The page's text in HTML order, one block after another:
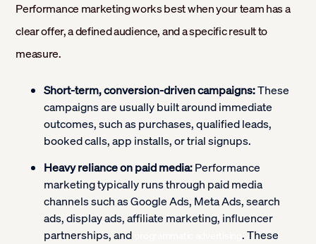
Performance marketing works best when your team has a
clear offer, a defined audience, and a specific result to
measure.
Short-term, conversion-driven campaigns:These
campaigns are usually built around immediate
outcomes, such as purchases, qualified leads,
booked calls, app installs, or trial signups.
Heavy reliance on paid media:Performance
marketing typically runs through paid media
channels such as Google Ads, Meta Ads, search
ads, display ads, affiliate marketing, influencer
partnerships, and
. These